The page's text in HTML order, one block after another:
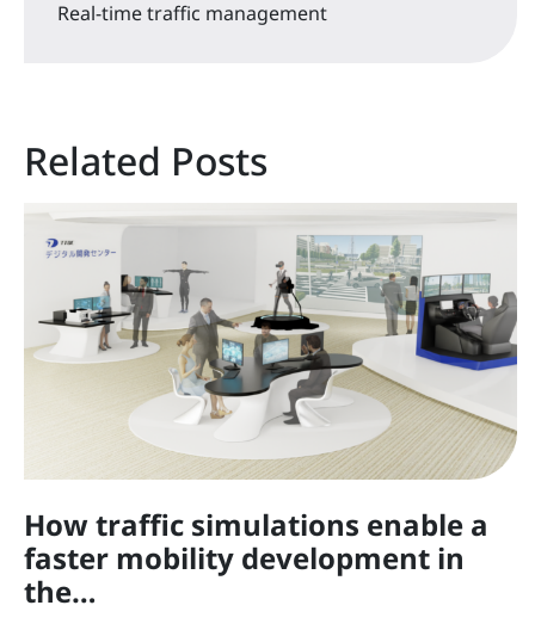
Real-time traffic management
Related Posts
How traffic simulations enable a
faster mobility development in
the…